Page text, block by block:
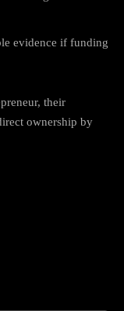
evidence if funding
their
ownership by